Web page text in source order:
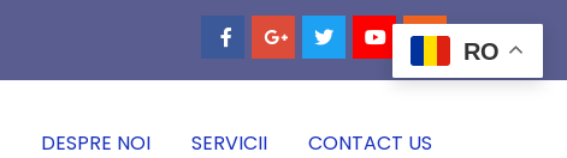
DESPRE NOI SERVICII CONTACT US
RO